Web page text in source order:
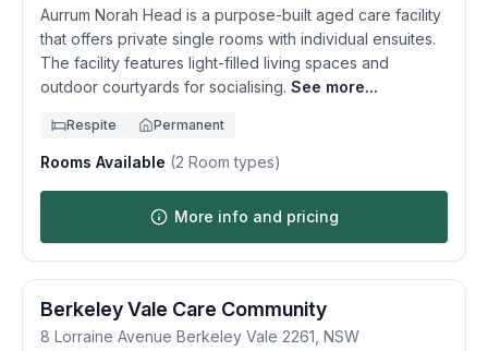
Aurrum Norah Head is a purpose-built aged care facility
that offers private single rooms with individual ensuites.
The facility features light-filled living spaces and
outdoor courtyards for socialising. See more...
Respite Permanent
Rooms Available (2 Room types)
More info and pricing
Berkeley Vale Care Community
8 Lorraine Avenue Berkeley Vale 2261 NSW